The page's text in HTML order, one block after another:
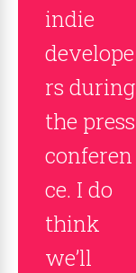
indie
develope
rs during
the press
conferen
ce. I do
think
we’ll